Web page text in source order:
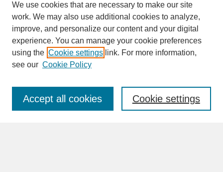
SEARCH
Enter search terms:
We use cookies that are necessary to make our site
work. We may also use additional cookies to analyze,
improve, and personalize our content and your digital
experience. You can manage your cookie preferences
using the Cookie settings link. For more information,
see our Cookie Policy
Cookie settings
Accept all cookies